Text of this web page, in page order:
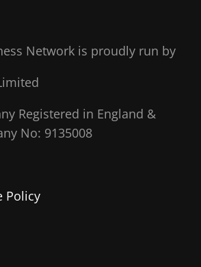
Network is proudly run by
Registered in England &
No: 9135008
Policy